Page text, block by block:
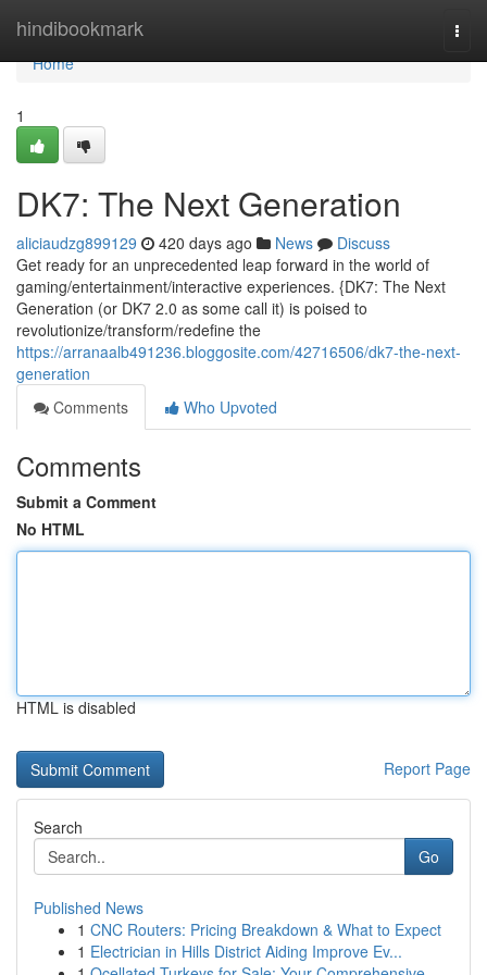
hindibookmark
Home
Home
1
DK7: The Next Generation
aliciaudzg899129 420 days ago News
Discuss
Get ready for an unprecedented leap forward in the world of
gaming/entertainment/interactive experiences. {DK7: The Next
Generation (or DK7 2.0 as some call it) is poised to
revolutionize/transform/redefine the
https://arranaalb491236.bloggosite.com/42716506/dk7-the-next-
generation
Comments
Who Upvoted
Comments
Submit a Comment
No HTML
HTML is disabled
Report Page
Search
Go
Published News
1 CNC Routers: Pricing Breakdown & What to Expect
1 Electrician in Hills District Aiding Improve Ev...